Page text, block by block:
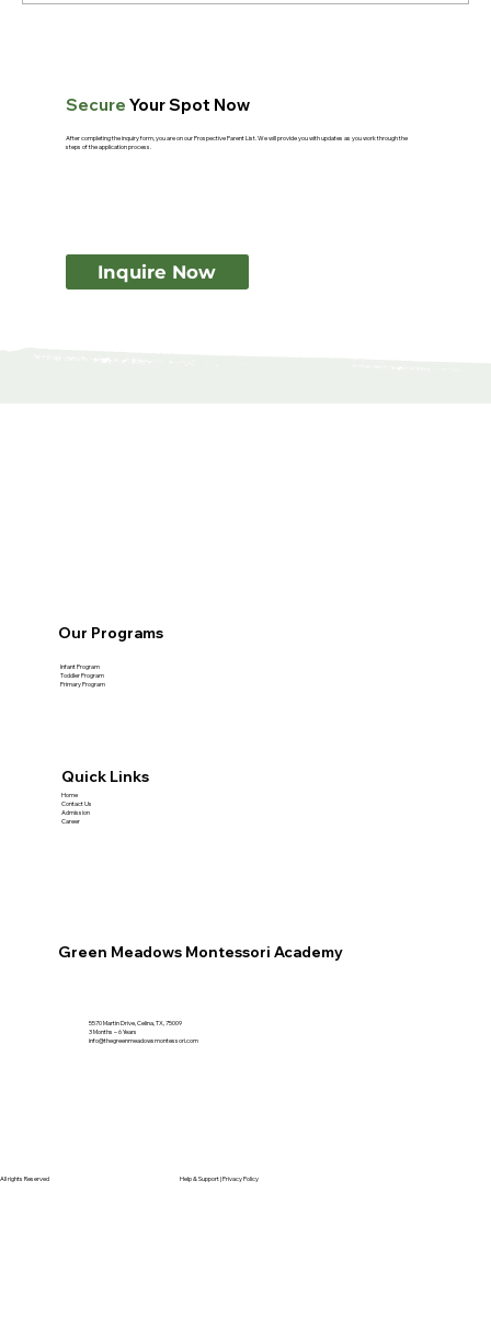
Secure Your Spot Now
After completing the inquiry form, you are on our Prospective Parent List. We will provide you with updates as you work through the
steps of the application process.
Inquire Now
Infant Program
Toddler Program
Primary Program
Our Programs
Quick Links
Home
Contact Us
Admission
Career
Green Meadows Montessori Academy
5570 Martin Drive, Celina, TX, 75009
3 Months – 6 Years
info@thegreenmeadowsmontessori.com
All rights Reserved Help & Support |Privacy Policy